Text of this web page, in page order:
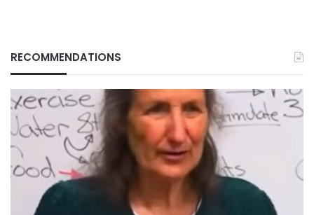
RECOMMENDATIONS